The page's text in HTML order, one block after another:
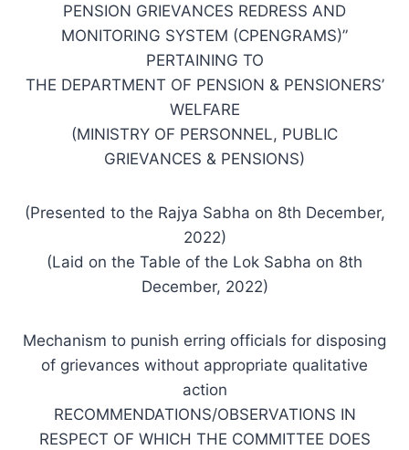
PENSION GRIEVANCES REDRESS AND
MONITORING SYSTEM (CPENGRAMS)”
PERTAINING TO
THE DEPARTMENT OF PENSION & PENSIONERS’
WELFARE
(MINISTRY OF PERSONNEL, PUBLIC
GRIEVANCES & PENSIONS)
(Presented to the Rajya Sabha on 8th December,
2022)
(Laid on the Table of the Lok Sabha on 8th
December, 2022)
Mechanism to punish erring officials for disposing
of grievances without appropriate qualitative
action
RECOMMENDATIONS/OBSERVATIONS IN
RESPECT OF WHICH THE COMMITTEE DOES